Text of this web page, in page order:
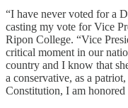
“I have never voted for a
casting my vote for Vice
Ripon College. “Vice
critical moment in our
country and I know that
a conservative, as a
Constitution, I am